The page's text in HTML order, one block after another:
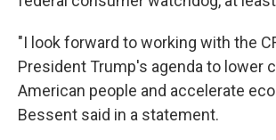
"I look forward to working with the
President Trump's agenda to lower
American people and accelerate
Bessent said in a statement.